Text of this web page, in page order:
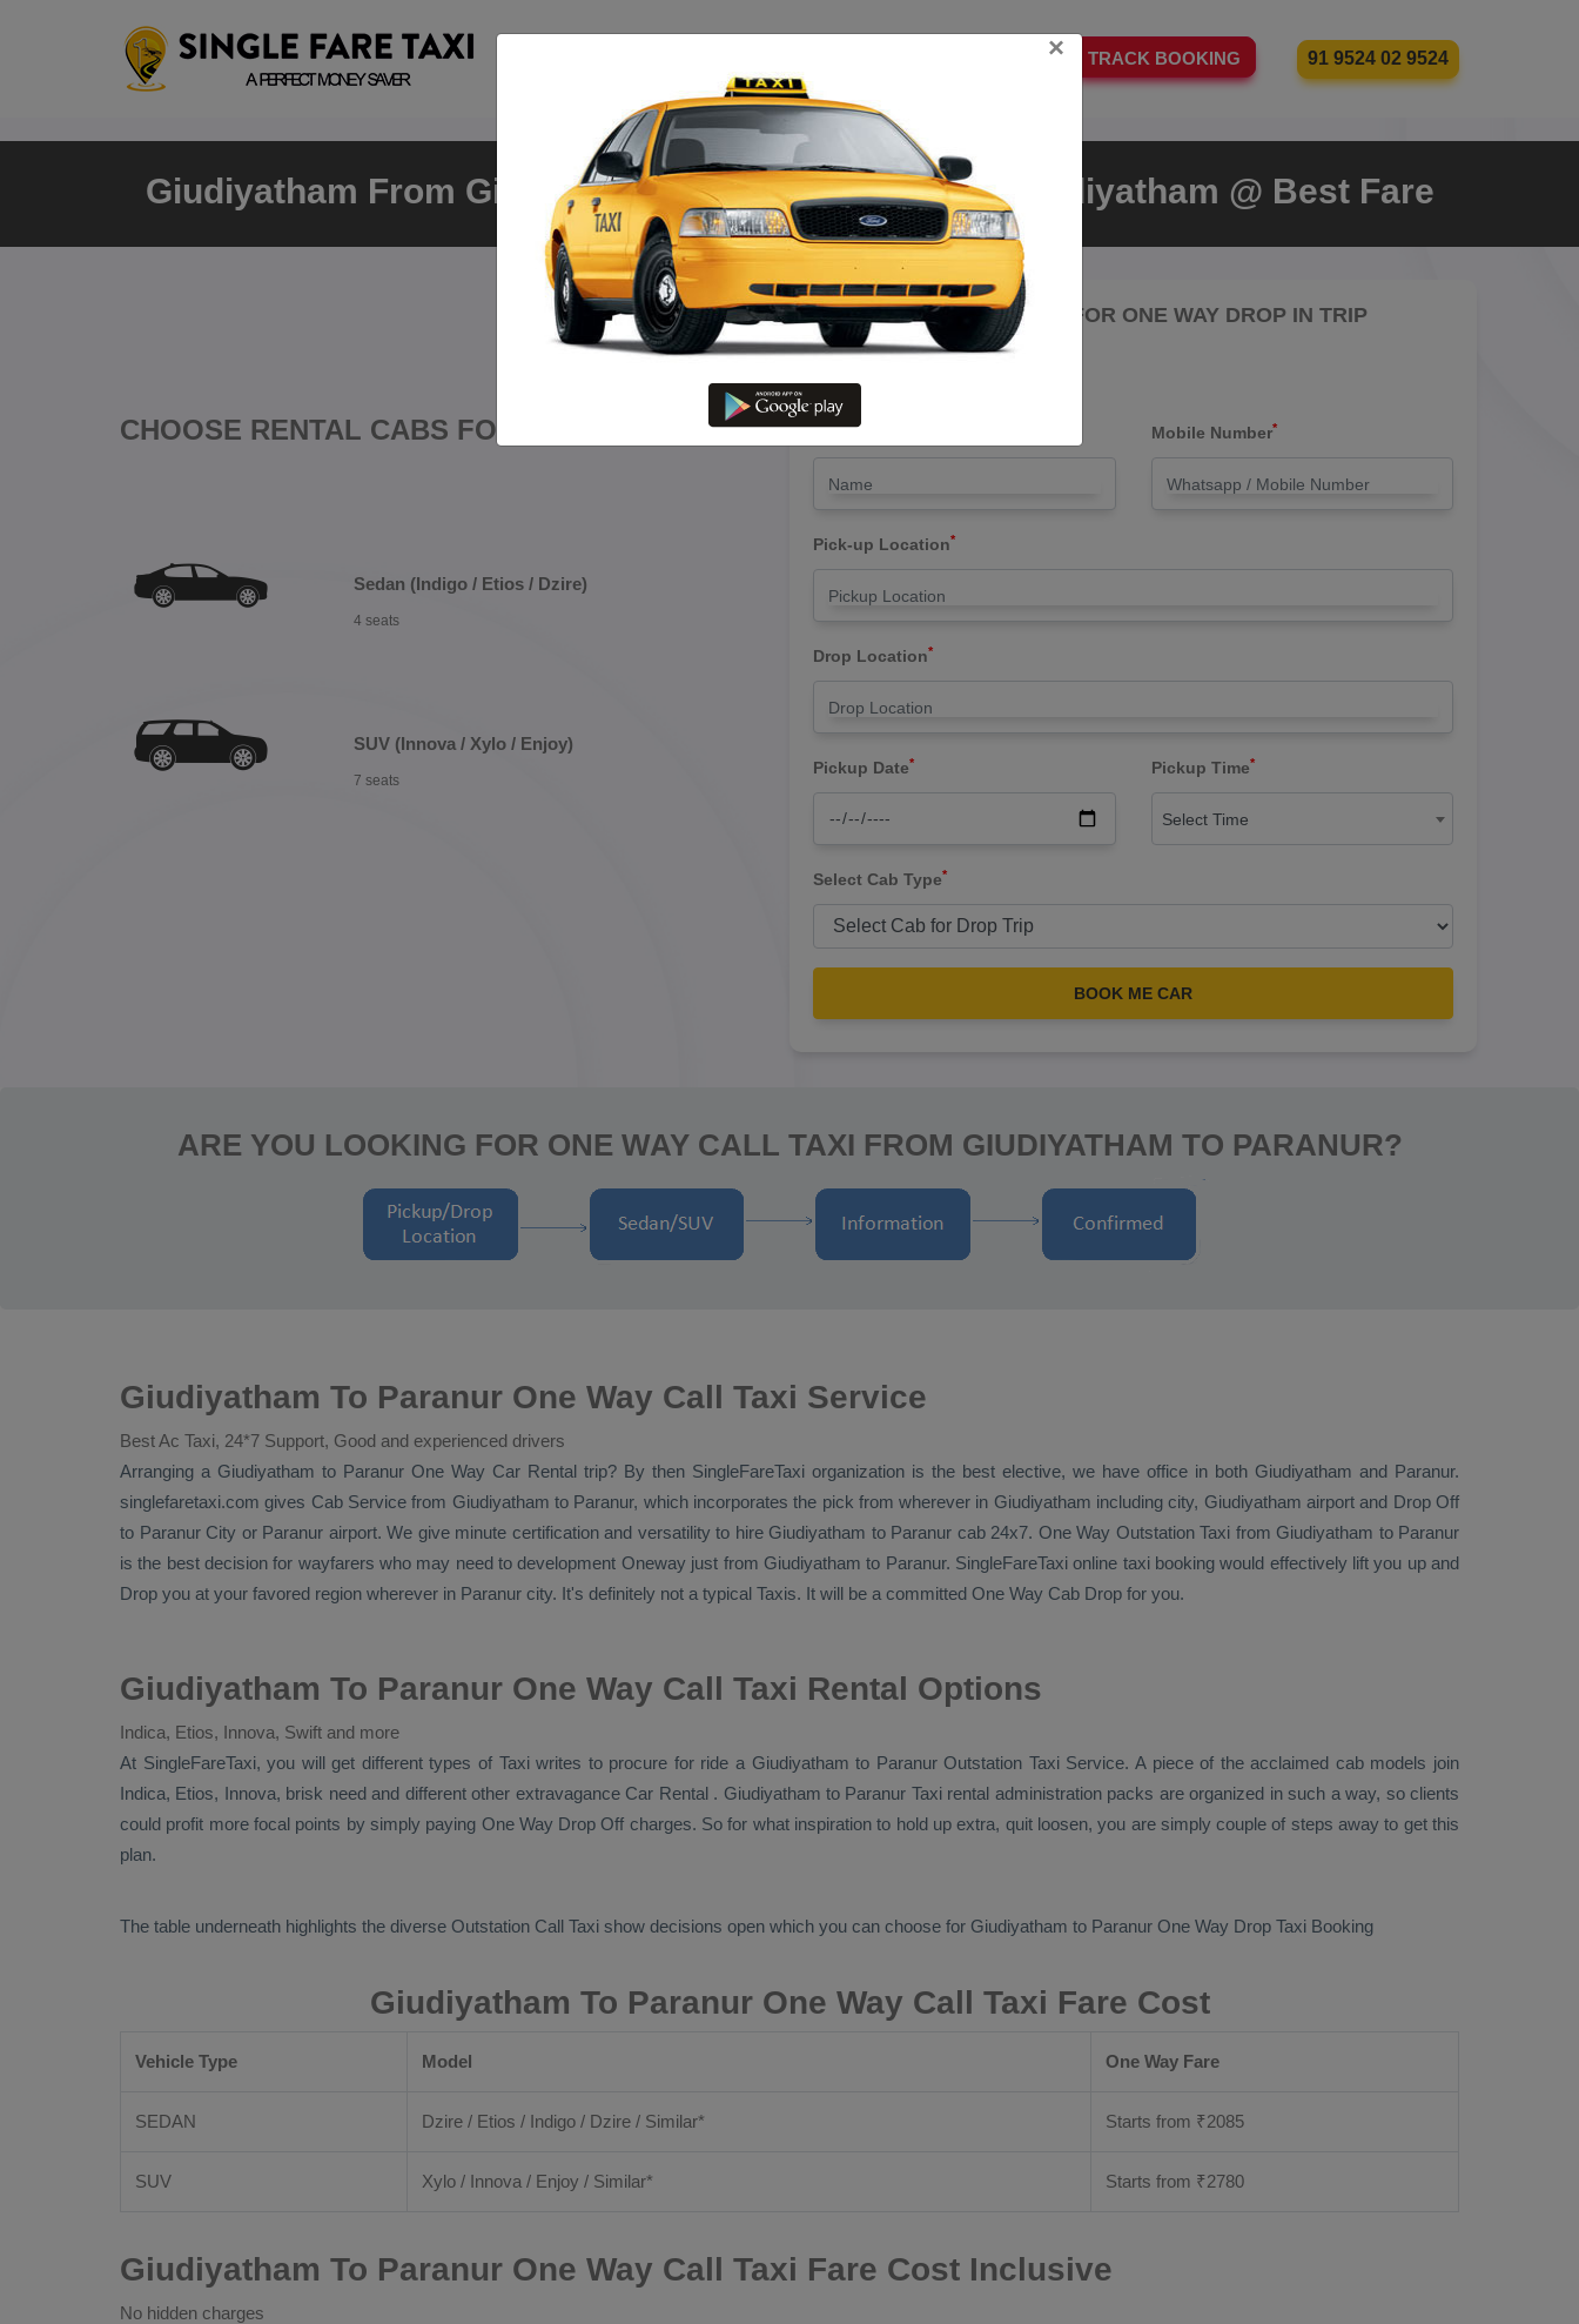
TRACK BOOKING 91 9524 02 9524
Giudiyatham From Giudiyatham To Paranur – Book Giudiyatham @ Best Fare
CHOOSE RENTAL CABS FOR TRIP
Sedan (Indigo / Etios / Dzire)
4 seats
SUV (Innova / Xylo / Enjoy)
7 seats
LET'S PAY FARE FOR ONE WAY DROP IN TRIP
Drop Trip
Name* Mobile Number*
Pick-up Location*
Drop Location*
Pickup Date* Pickup Time*
Select Time
Select Cab Type*
BOOK ME CAR
ARE YOU LOOKING FOR ONE WAY CALL TAXI FROM GIUDIYATHAM TO PARANUR?
Giudiyatham To Paranur One Way Call Taxi Service
Best Ac Taxi, 24*7 Support, Good and experienced drivers
Arranging a Giudiyatham to Paranur One Way Car Rental trip? By then SingleFareTaxi organization is the best elective, we have office in both Giudiyatham and Paranur.
singlefaretaxi.com gives Cab Servicefrom Giudiyatham to Paranur, which incorporates the pick from wherever in Giudiyatham including city, Giudiyatham airport and Drop Off
to Paranur City or Paranur airport. We give minute certification and versatility to hire Giudiyatham to Paranur cab 24x7. One Way Outstation Taxi from Giudiyatham to Paranur
is the best decision for wayfarers who may need to development Oneway just from Giudiyatham to Paranur. SingleFareTaxi online taxi booking would effectively lift you up and
Drop you at your favored region wherever in Paranur city. It's definitely not a typical Taxis. It will be a committed One Way Cab Drop for you.
Giudiyatham To Paranur One Way Call Taxi Rental Options
Indica, Etios, Innova, Swift and more
At SingleFareTaxi, you will get different types of Taxi writes to procure for ride a Giudiyatham to Paranur Outstation Taxi Service. A piece of the acclaimed cab models join
Indica, Etios, Innova, brisk need and different other extravagance Car Rental . Giudiyatham to Paranur Taxi rental administration packs are organized in such a way, so clients
could profit more focal points by simply paying One Way Drop Off charges. So for what inspiration to hold up extra, quit loosen, you are simply couple of steps away to get this
plan.
The table underneath highlights the diverse Outstation Call Taxi show decisions open which you can choose for Giudiyatham to Paranur One Way Drop Taxi Booking
Giudiyatham To Paranur One Way Call Taxi Fare Cost
Vehicle Type Model One Way Fare
SEDAN Dzire / Etios / Indigo / Dzire / Similar* Starts from ₹2085
SUV Xylo / Innova / Enjoy / Similar* Starts from ₹2780
Giudiyatham To Paranur One Way Call Taxi Fare Cost Inclusive
No hidden charges
×